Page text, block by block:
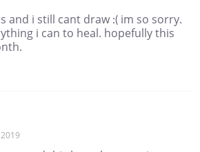
and i still cant draw :( im so sorry.
i can to heal. hopefully this